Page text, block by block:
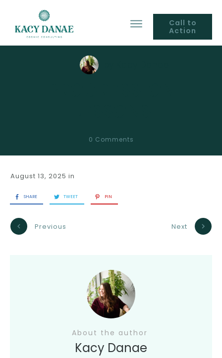
Call to
Action
0 Comments
August 13, 2025 in
SHARE TWEET PIN
Previous Next
About the author
Kacy Danae